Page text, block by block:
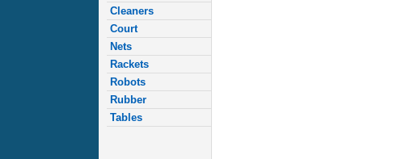
Cleaners
Court
Nets
Rackets
Robots
Rubber
Tables